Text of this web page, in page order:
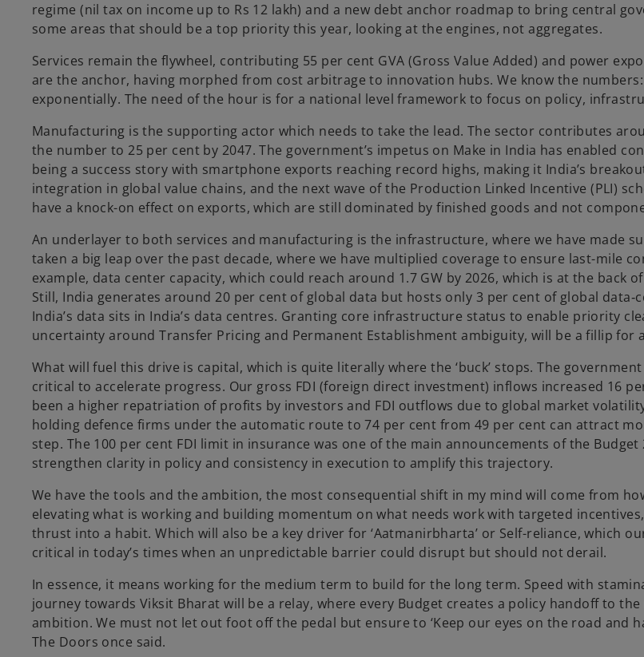
regime (nil tax on income up to Rs 12 lakh) and a new debt anchor roadmap to bring central
some areas that should be a top priority this year, looking at the engines, not aggregates.
Services remain the flywheel, contributing 55 per cent GVA (Gross Value Added) and power
are the anchor, having morphed from cost arbitrage to innovation hubs. We know the
exponentially. The need of the hour is for a national level framework to focus on policy,
Manufacturing is the supporting actor which needs to take the lead. The sector contributes
the number to 25 per cent by 2047. The government’s impetus on Make in India has enabled
being a success story with smartphone exports reaching record highs, making it India’s
integration in global value chains, and the next wave of the Production Linked Incentive (PLI)
have a knock-on effect on exports, which are still dominated by finished goods and not
An underlayer to both services and manufacturing is the infrastructure, where we have made
taken a big leap over the past decade, where we have multiplied coverage to ensure last-mile
example, data center capacity, which could reach around 1.7 GW by 2026, which is at the back
Still, India generates around 20 per cent of global data but hosts only 3 per cent of global
India’s data sits in India’s data centres. Granting core infrastructure status to enable priority
uncertainty around Transfer Pricing and Permanent Establishment ambiguity, will be a fillip
What will fuel this drive is capital, which is quite literally where the ‘buck’ stops. The
critical to accelerate progress. Our gross FDI (foreign direct investment) inflows increased 16
been a higher repatriation of profits by investors and FDI outflows due to global market
holding defence firms under the automatic route to 74 per cent from 49 per cent can attract
step. The 100 per cent FDI limit in insurance was one of the main announcements of the
strengthen clarity in policy and consistency in execution to amplify this trajectory.
We have the tools and the ambition, the most consequential shift in my mind will come from
elevating what is working and building momentum on what needs work with targeted
thrust into a habit. Which will also be a key driver for ‘Aatmanirbharta’ or Self-reliance, which
critical in today’s times when an unpredictable barrier could disrupt but should not derail.
In essence, it means working for the medium term to build for the long term. Speed with
journey towards Viksit Bharat will be a relay, where every Budget creates a policy handoff to
ambition. We must not let out foot off the pedal but ensure to ‘Keep our eyes on the road and
The Doors once said.